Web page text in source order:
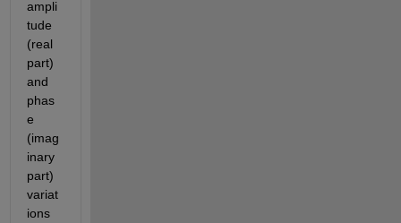
ampli
tude
(real
part)
and
phas
e
(imag
inary
part)
variat
ions